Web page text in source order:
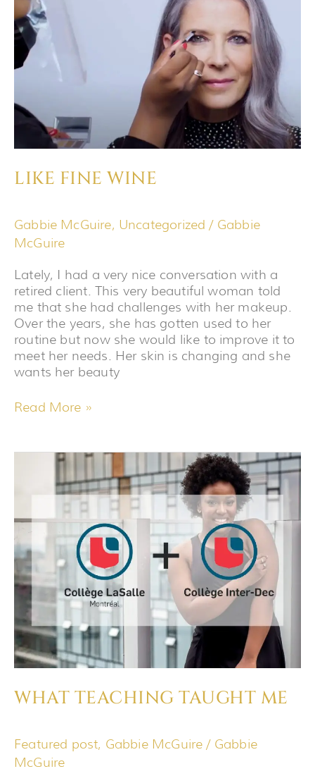
LIKE FINE WINE
Gabbie McGuire, Uncategorized / Gabbie
McGuire
Lately, I had a very nice conversation with a
retired client. This very beautiful woman told
me that she had challenges with her makeup.
Over the years, she has gotten used to her
routine but now she would like to improve it to
meet her needs. Her skin is changing and she
wants her beauty
Read More »
WHAT TEACHING TAUGHT ME
Featured post, Gabbie McGuire / Gabbie
McGuire
TAUGHT